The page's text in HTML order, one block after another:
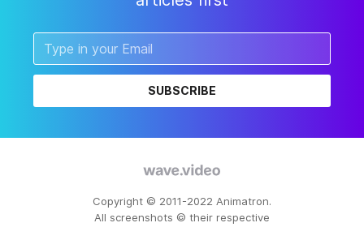
SUBSCRIBE
Copyright © 2011-2022 Animatron.
All screenshots © their respective